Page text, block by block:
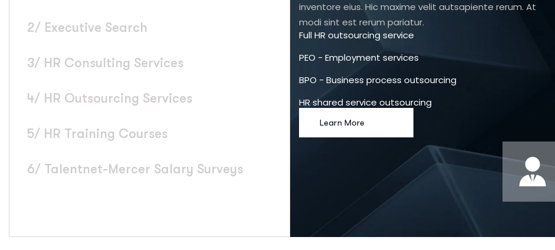
2/ Executive Search
3/ HR Consulting Services
4/ HR Outsourcing Services
5/ HR Training Courses
6/ Talentnet-Mercer Salary Surveys
inventore eius. Hic maxime velit autsapiente rerum. At
modi sint est rerum pariatur.
Full HR outsourcing service
PEO - Employment services
BPO - Business process outsourcing
HR shared service outsourcing
Learn More